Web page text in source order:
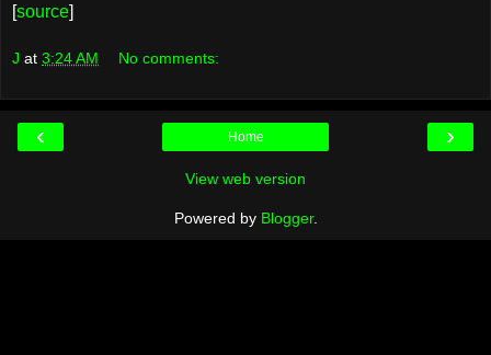
[source]
J at 3:24 AM No comments:
‹ ›
Home
View web version
Powered by Blogger.